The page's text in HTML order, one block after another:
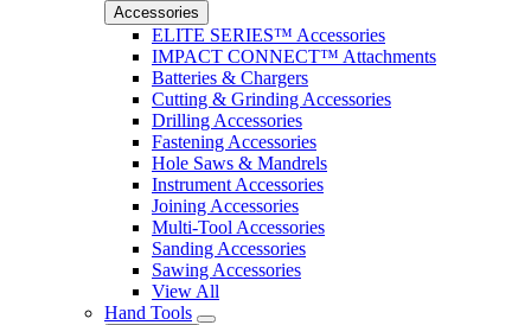
Accessories
ELITE SERIES™ Accessories
IMPACT CONNECT™ Attachments
Batteries & Chargers
Cutting & Grinding Accessories
Drilling Accessories
Fastening Accessories
Hole Saws & Mandrels
Instrument Accessories
Joining Accessories
Multi-Tool Accessories
Sanding Accessories
Sawing Accessories
View All
Hand Tools